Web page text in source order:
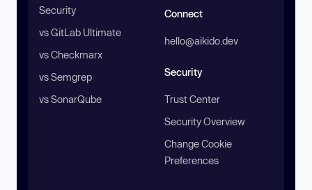
Security
vs GitLab Ultimate
vs Checkmarx
vs Semgrep
vs SonarQube
Connect
hello@aikido.dev
Security
Trust Center
Security Overview
Change Cookie
Preferences